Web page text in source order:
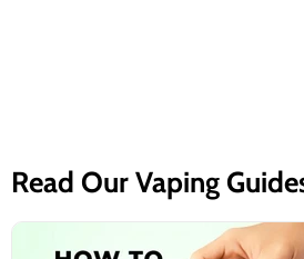
Read Our Vaping